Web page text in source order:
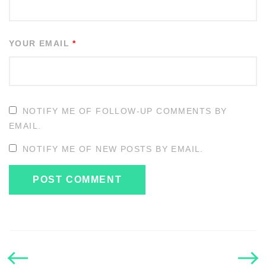
YOUR EMAIL*
NOTIFY ME OF FOLLOW-UP COMMENTS BY
EMAIL.
NOTIFY ME OF NEW POSTS BY EMAIL.